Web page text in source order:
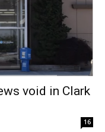
void in Clark
16